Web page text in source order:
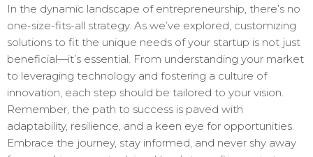
In the dynamic landscape of entrepreneurship, there’s no
one-size-fits-all strategy. As we’ve explored, customizing
solutions to fit the unique needs of your startup is not just
beneficial—it’s essential. From understanding your market
to leveraging technology and fostering a culture of
innovation, each step should be tailored to your vision.
Remember, the path to success is paved with
adaptability, resilience, and a keen eye for opportunities.
Embrace the journey, stay informed, and never shy away